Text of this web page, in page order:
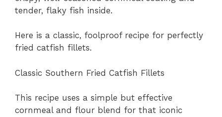
tender, flaky fish inside.
Here is a classic, foolproof recipe for perfectly
fried catfish fillets.
Classic Southern Fried Catfish Fillets
This recipe uses a simple but effective
cornmeal and flour blend for that iconic